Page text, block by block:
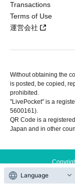
Transactions
Terms of Use
運営会社
Without obtaining the
is posted, be copied,
prohibited.
"LivePocket" is a
5600161).
QR Code is a
Japan and in other
Language